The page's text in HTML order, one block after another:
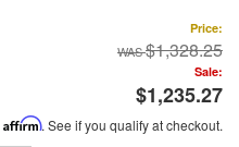
Price:
$1,328.25
Sale:
$1,235.27
Affirm. See if you qualify at checkout.